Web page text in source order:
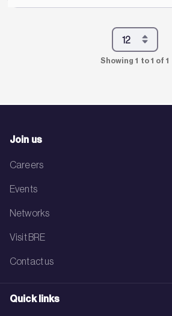
Showing 1 to 1 of 1
Join us
Careers
Events
Networks
Visit BRE
Contact us
Quick links